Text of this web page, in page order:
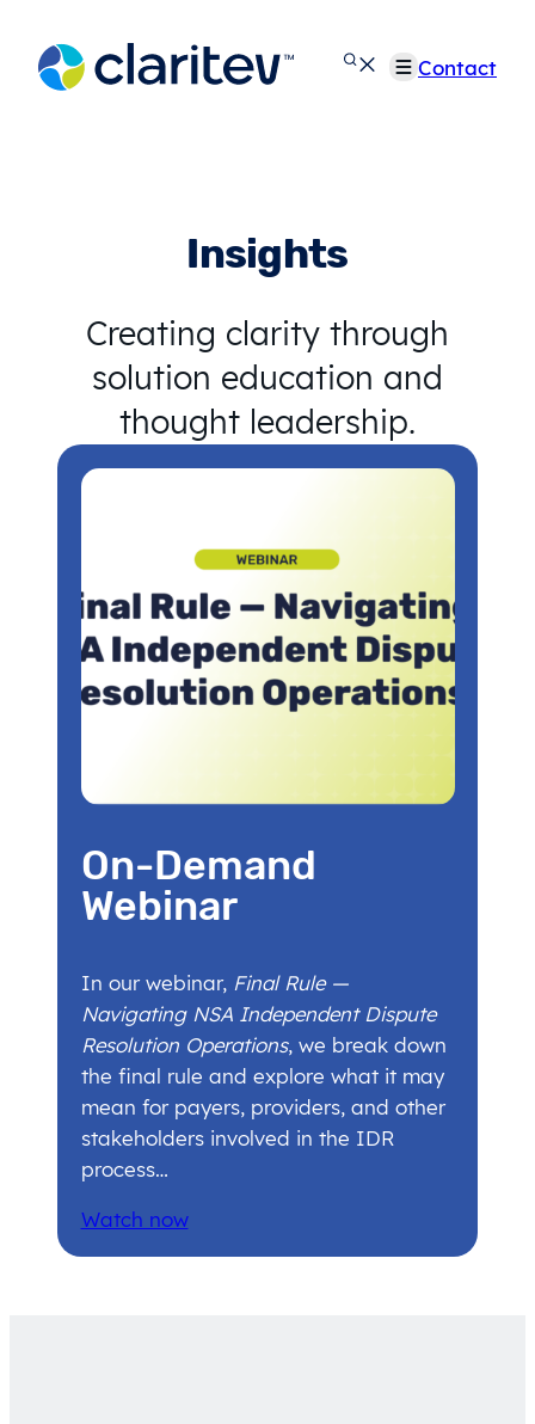
content
Contact
Insights
Creating clarity through
solution education and
thought leadership.
On-Demand
Webinar
In our webinar, Final Rule —
Navigating NSA Independent Dispute
Resolution Operations, we break down
the final rule and explore what it may
mean for payers, providers, and other
stakeholders involved in the IDR
process…
Watch now